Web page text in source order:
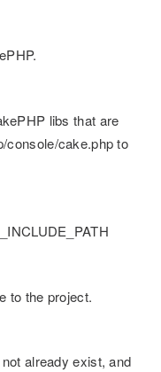
libs that are
console/cake.php to
to the project.
already exist, and